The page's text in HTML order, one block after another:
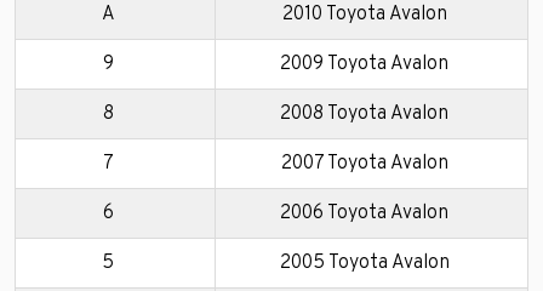
A 2010 Toyota Avalon
9 2009 Toyota Avalon
8 2008 Toyota Avalon
7 2007 Toyota Avalon
6 2006 Toyota Avalon
5 2005 Toyota Avalon